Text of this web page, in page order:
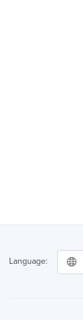
Language: